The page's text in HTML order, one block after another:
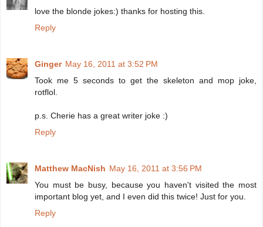
love the blonde jokes:) thanks for hosting this.
Reply
Ginger May 16, 2011 at 3:52 PM
Took me 5 seconds to get the skeleton and mop joke,
rotflol.
p.s. Cherie has a great writer joke :)
Reply
Matthew MacNish May 16, 2011 at 3:56 PM
You must be busy, because you haven't visited the most
important blog yet, and I even did this twice! Just for you.
Reply